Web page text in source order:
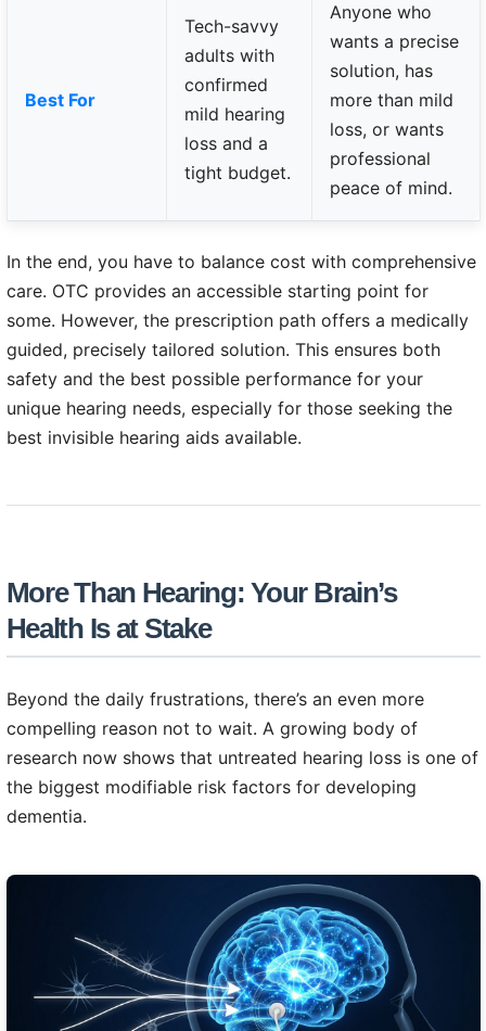
Best For
Tech-savvy
adults with
confirmed
mild hearing
loss and a
tight budget.
Anyone who
wants a precise
solution, has
more than mild
loss, or wants
professional
peace of mind.
In the end, you have to balance cost with comprehensive
care. OTC provides an accessible starting point for
some. However, the prescription path offers a medically
guided, precisely tailored solution. This ensures both
safety and the best possible performance for your
unique hearing needs, especially for those seeking the
best invisible hearing aids available.
More Than Hearing: Your Brain’s
Health Is at Stake
Beyond the daily frustrations, there’s an even more
compelling reason not to wait. A growing body of
research now shows that untreated hearing loss is one of
the biggest modifiable risk factors for developing
dementia.